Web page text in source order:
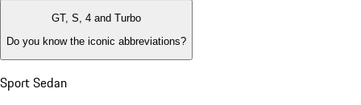
GT, S, 4 and Turbo
Do you know the iconic abbreviations?
Sport Sedan